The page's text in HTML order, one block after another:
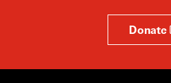
Donate